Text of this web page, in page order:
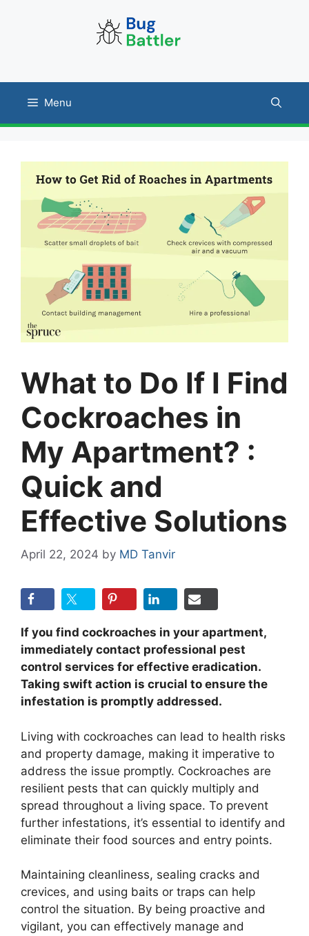
Menu
What to Do If I Find
Cockroaches in
My Apartment? :
Quick and
Effective Solutions
April 22, 2024 by MD Tanvir
If you find cockroaches in your apartment,
immediately contact professional pest
control services for effective eradication.
Taking swift action is crucial to ensure the
infestation is promptly addressed.
Living with cockroaches can lead to health risks
and property damage, making it imperative to
address the issue promptly. Cockroaches are
resilient pests that can quickly multiply and
spread throughout a living space. To prevent
further infestations, it’s essential to identify and
eliminate their food sources and entry points.
Maintaining cleanliness, sealing cracks and
crevices, and using baits or traps can help
control the situation. By being proactive and
vigilant, you can effectively manage and